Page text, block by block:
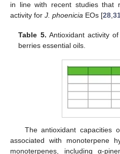
in line with recent studies that
activity for J. phoenicia EOs [28,
Table 5. Antioxidant activity of
berries essential oils.
The antioxidant capacities
associated with monoterpene
monoterpenes, including α-